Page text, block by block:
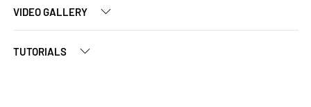
VIDEO GALLERY
TUTORIALS